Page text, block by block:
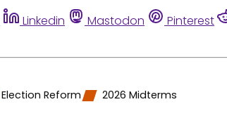
Linkedin Mastodon Pinterest
Election Reform 2026 Midterms